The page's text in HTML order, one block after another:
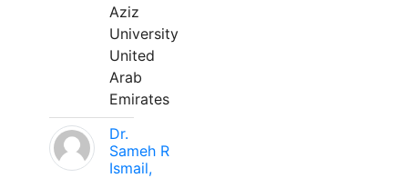
Aziz
University
United
Arab
Emirates
Dr.
Sameh R
Ismail,